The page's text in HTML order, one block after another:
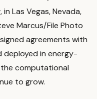
Las Vegas, Nevada,
Marcus/File Photo
signed agreements with
deployed in energy-
computational
to grow.